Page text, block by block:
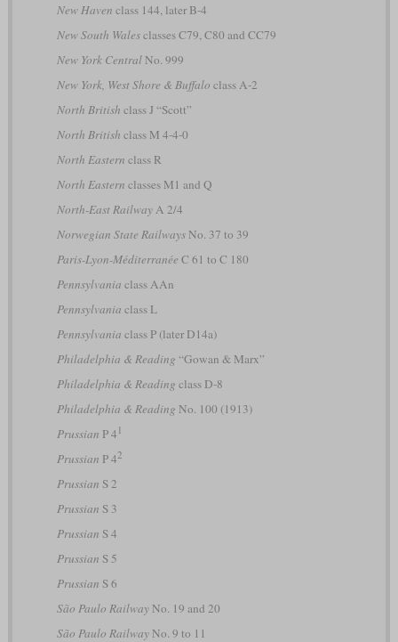
New Haven class 144, later B-4
New South Walesclasses C79, C80 and CC79
New York CentralNo. 999
New York, West Shore & Buffalo class A-2
North British class J “Scott”
North British class M 4-4-0
North Eastern class R
North Eastern classes M1 and Q
North-East RailwayA 2/4
Norwegian State RailwaysNo. 37 to 39
Paris-Lyon-Méditerranée C 61 to C 180
Pennsylvania class AAn
Pennsylvania class L
Pennsylvania class P (later D14a)
Philadelphia & Reading “Gowan & Marx”
Philadelphia & Reading class D-8
Philadelphia & Reading No. 100 (1913)
Prussian P 4 1
Prussian P 42
Prussian S 2
Prussian S 3
Prussian S 4
Prussian S 5
Prussian S 6
São Paulo RailwayNo. 19 and 20
São Paulo RailwayNo. 9 to 11